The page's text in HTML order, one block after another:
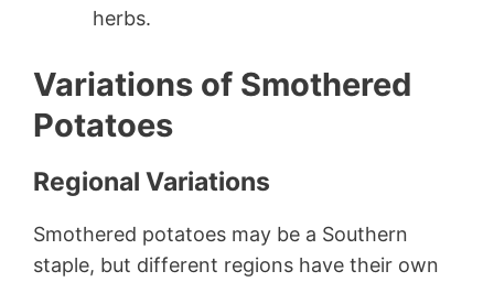
herbs.
Variations of Smothered
Potatoes
Regional Variations
Smothered potatoes may be a Southern
staple, but different regions have their own